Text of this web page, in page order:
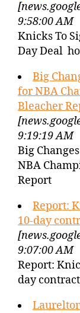
9:58:00 AM
Knicks To
Day Deal
Big
for NBA
Bleacher
9:19:19 AM
Big
NBA
Report
Report:
10-day
9:07:00 AM
Report:
day